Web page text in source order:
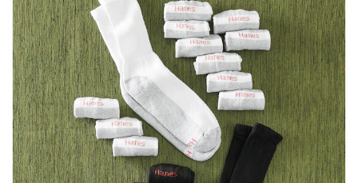
12-
Pack
Cushion
Crew
Socks,